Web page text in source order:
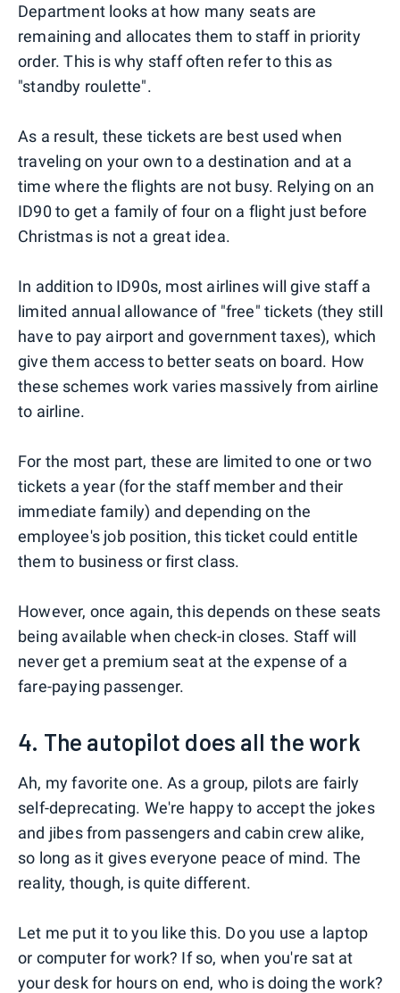
Department looks at how many seats are
remaining and allocates them to staff in priority
order. This is why staff often refer to this as
"standby roulette".
As a result, these tickets are best used when
traveling on your own to a destination and at a
time where the flights are not busy. Relying on an
ID90 to get a family of four on a flight just before
Christmas is not a great idea.
In addition to ID90s, most airlines will give staff a
limited annual allowance of "free" tickets (they still
have to pay airport and government taxes), which
give them access to better seats on board. How
these schemes work varies massively from airline
to airline.
For the most part, these are limited to one or two
tickets a year (for the staff member and their
immediate family) and depending on the
employee's job position, this ticket could entitle
them to business or first class.
However, once again, this depends on these seats
being available when check-in closes. Staff will
never get a premium seat at the expense of a
fare-paying passenger.
4. The autopilot does all the work
Ah, my favorite one. As a group, pilots are fairly
self-deprecating. We're happy to accept the jokes
and jibes from passengers and cabin crew alike,
so long as it gives everyone peace of mind. The
reality, though, is quite different.
Let me put it to you like this. Do you use a laptop
or computer for work? If so, when you're sat at
your desk for hours on end, who is doing the work?